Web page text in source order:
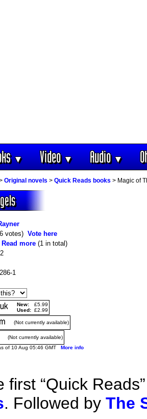
▼ Video▼ Audio▼
Original novels > Quick Reads books > Magic of
votes) Vote here
Read more (1 in total)
1
New:
£5.99
Used: £2.99
(Not currently available)
(Not currently available)
of 10 Aug 05:46 GMT More info
first “Quick
. Followed by The